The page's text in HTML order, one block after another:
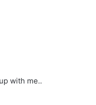
with me..